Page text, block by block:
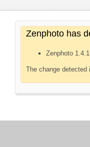
Zenphoto has
Zenphoto
The change detected